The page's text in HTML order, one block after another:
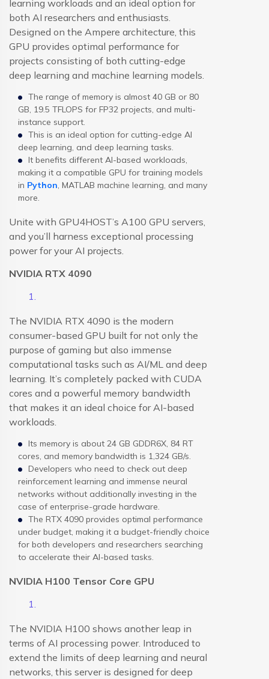
learning workloads and an ideal option for
both AI researchers and enthusiasts.
Designed on the Ampere architecture, this
GPU provides optimal performance for
projects consisting of both cutting-edge
deep learning and machine learning models.
The range of memory is almost 40 GB or 80
GB, 19.5 TFLOPS for FP32 projects, and multi-
instance support.
This is an ideal option for cutting-edge AI
deep learning, and deep learning tasks.
It benefits different AI-based workloads,
making it a compatible GPU for training models
in Python, MATLAB machine learning, and many
more.
Unite with GPU4HOST’s A100 GPU servers,
and you’ll harness exceptional processing
power for your AI projects.
NVIDIA RTX 4090
The NVIDIA RTX 4090 is the modern
consumer-based GPU built for not only the
purpose of gaming but also immense
computational tasks such as AI/ML and deep
learning. It’s completely packed with CUDA
cores and a powerful memory bandwidth
that makes it an ideal choice for AI-based
workloads.
Its memory is about 24 GB GDDR6X, 84 RT
cores, and memory bandwidth is 1,324 GB/s.
Developers who need to check out deep
reinforcement learning and immense neural
networks without additionally investing in the
case of enterprise-grade hardware.
The RTX 4090 provides optimal performance
under budget, making it a budget-friendly choice
for both developers and researchers searching
to accelerate their AI-based tasks.
NVIDIA H100 Tensor Core GPU
The NVIDIA H100 shows another leap in
terms of AI processing power. Introduced to
extend the limits of deep learning and neural
networks, this server is designed for deep